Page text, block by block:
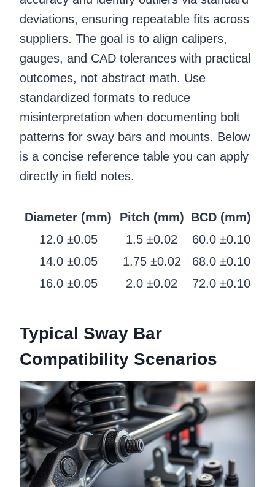
deviations, ensuring repeatable fits across
suppliers. The goal is to align calipers,
gauges, and CAD tolerances with practical
outcomes, not abstract math. Use
standardized formats to reduce
misinterpretation when documenting bolt
patterns for sway bars and mounts. Below
is a concise reference table you can apply
directly in field notes.
Diameter (mm) Pitch (mm) BCD (mm)
12.0 ±0.05
1.5 ±0.02
60.0 ±0.10
14.0 ±0.05
1.75 ±0.02
68.0 ±0.10
16.0 ±0.05
2.0 ±0.02 72.0 ±0.10
Typical Sway Bar
Compatibility Scenarios